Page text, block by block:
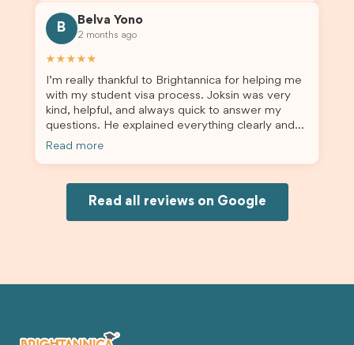
B
Belva Yono
2 months ago
★★★★★
I’m really thankful to Brightannica for helping me
with my student visa process. Joksin was very
kind, helpful, and always quick to answer my
questions. He explained everything clearly and
supported me from beginning until the end.
would definitely recommend Brightannica and
Joksin to anyone needing help with a student
Read more
Read all reviews on Google